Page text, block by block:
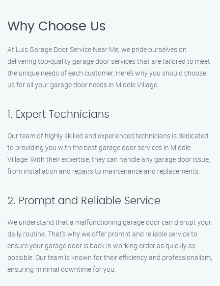
Why Choose Us
At Luis Garage Door Service Near Me, we pride ourselves on
delivering top-quality garage door services that are tailored to meet
the unique needs of each customer. Here’s why you should choose
us for all your garage door needs in Middle Village:
1. Expert Technicians
Our team of highly skilled and experienced technicians is dedicated
to providing you with the best garage door services in Middle
Village. With their expertise, they can handle any garage door issue,
from installation and repairs to maintenance and replacements.
2. Prompt and Reliable Service
We understand that a malfunctioning garage door can disrupt your
daily routine. That’s why we offer prompt and reliable service to
ensure your garage door is back in working order as quickly as
possible. Our team is known for their efficiency and professionalism,
ensuring minimal downtime for you.